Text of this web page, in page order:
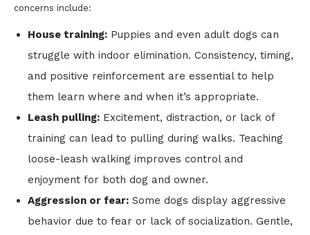
concerns include:
House training: Puppies and even adult dogs can
struggle with indoor elimination. Consistency, timing,
and positive reinforcement are essential to help
them learn where and when it’s appropriate.
Leash pulling: Excitement, distraction, or lack of
training can lead to pulling during walks. Teaching
loose-leash walking improves control and
enjoyment for both dog and owner.
Aggression or fear: Some dogs display aggressive
behavior due to fear or lack of socialization. Gentle,